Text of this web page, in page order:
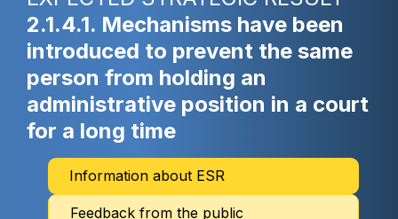
2.1.4.1. Mechanisms have been
introduced to prevent the same
person from holding an
administrative position in a court
for a long time
Information about ESR
Feedback from the public